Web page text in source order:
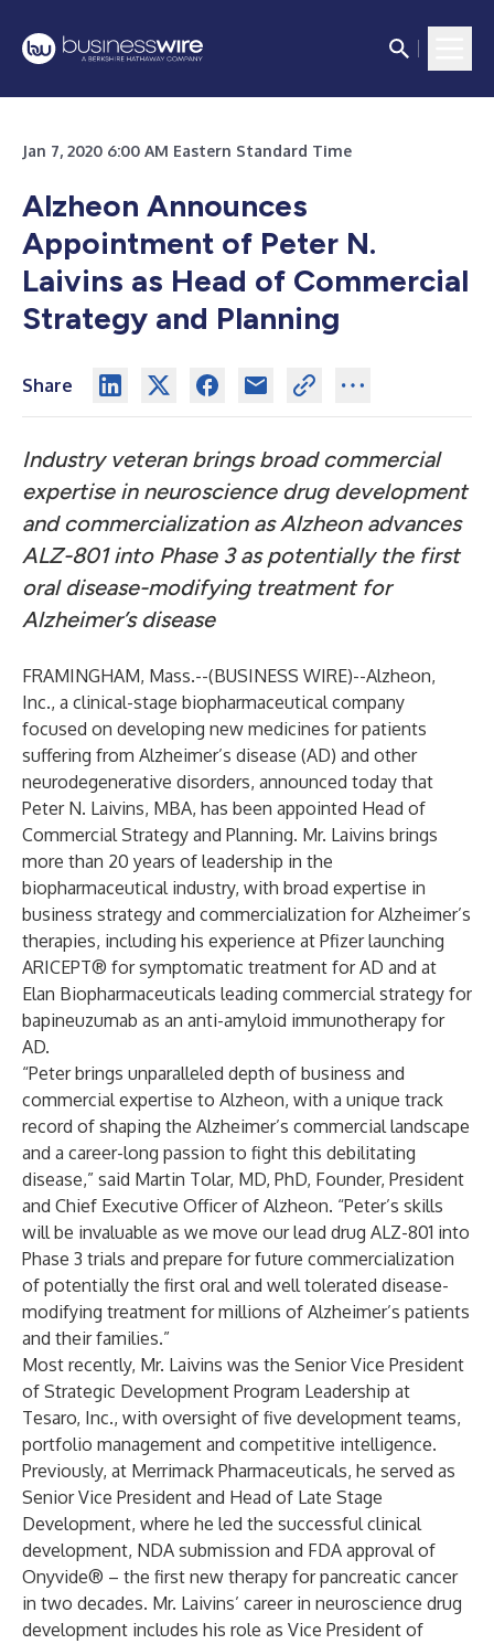
Jan 7, 2020 6:00 AM Eastern Standard Time
Alzheon Announces
Appointment of Peter N.
Laivins as Head of Commercial
Strategy and Planning
Share
Industry veteran brings broad commercial
expertise in neuroscience drug development
and commercialization as Alzheon advances
ALZ-801 into Phase 3 as potentially the first
oral disease-modifying treatment for
Alzheimer’s disease
FRAMINGHAM, Mass.--(BUSINESS WIRE)--Alzheon,
Inc., a clinical-stage biopharmaceutical company
focused on developing new medicines for patients
suffering from Alzheimer’s disease (AD) and other
neurodegenerative disorders, announced today that
Peter N. Laivins, MBA, has been appointed Head of
Commercial Strategy and Planning. Mr. Laivins brings
more than 20 years of leadership in the
biopharmaceutical industry, with broad expertise in
business strategy and commercialization for Alzheimer’s
therapies, including his experience at Pfizer launching
ARICEPT® for symptomatic treatment for AD and at
Elan Biopharmaceuticals leading commercial strategy for
bapineuzumab as an anti-amyloid immunotherapy for
AD.
“Peter brings unparalleled depth of business and
commercial expertise to Alzheon, with a unique track
record of shaping the Alzheimer’s commercial landscape
and a career-long passion to fight this debilitating
disease,” said Martin Tolar, MD, PhD, Founder, President
and Chief Executive Officer of Alzheon. “Peter’s skills
will be invaluable as we move our lead drug ALZ-801 into
Phase 3 trials and prepare for future commercialization
of potentially the first oral and well tolerated disease-
modifying treatment for millions of Alzheimer’s patients
and their families.”
Most recently, Mr. Laivins was the Senior Vice President
of Strategic Development Program Leadership at
Tesaro, Inc., with oversight of five development teams,
portfolio management and competitive intelligence.
Previously, at Merrimack Pharmaceuticals, he served as
Senior Vice President and Head of Late Stage
Development, where he led the successful clinical
development, NDA submission and FDA approval of
Onyvide® – the first new therapy for pancreatic cancer
in two decades. Mr. Laivins’ career in neuroscience drug
development includes his role as Vice President of